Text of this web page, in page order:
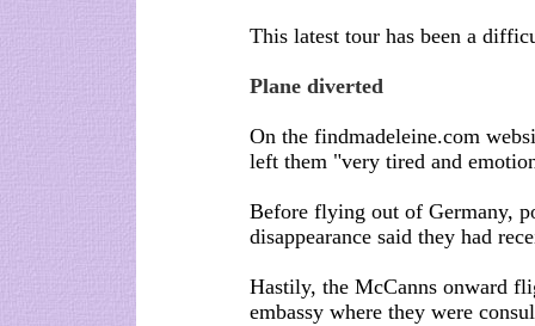
This latest tour has been a
Plane diverted
On the findmadeleine.com
left them "very tired and
Before flying out of Germany,
disappearance said they had
Hastily, the McCanns onward
embassy where they were